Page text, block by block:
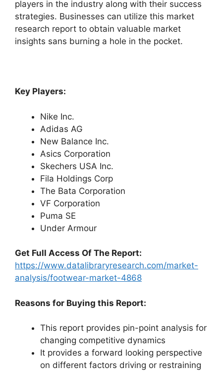
players in the industry along with their success
strategies. Businesses can utilize this market
research report to obtain valuable market
insights sans burning a hole in the pocket.
Key Players:
Nike Inc.
Adidas AG
New Balance Inc.
Asics Corporation
Skechers USA Inc.
Fila Holdings Corp
The Bata Corporation
VF Corporation
Puma SE
Under Armour
Get Full Access Of The Report:
https://www.datalibraryresearch.com/market-
analysis/footwear-market-4868
Reasons for Buying this Report:
This report provides pin-point analysis for
changing competitive dynamics
It provides a forward looking perspective
on different factors driving or restraining